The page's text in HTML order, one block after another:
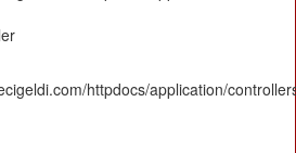
httpdocs/application/